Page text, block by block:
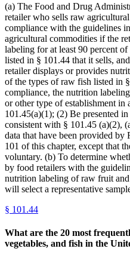
(a) The Food and Drug
retailer who sells raw
compliance with the guidelines
agricultural commodities if the
labeling for at least 90 percent
listed in § 101.44 that it sells,
retailer displays or provides
of the types of raw fish listed in
compliance, the nutrition
or other type of establishment in
101.45(a)(1); (2) Be presented
consistent with § 101.45 (a)(2),
data that have been provided
101 of this chapter, except that
voluntary. (b) To determine
by food retailers with the
nutrition labeling of raw fruit
will select a representative
§ 101.44
What are the 20 most
vegetables, and fish in the